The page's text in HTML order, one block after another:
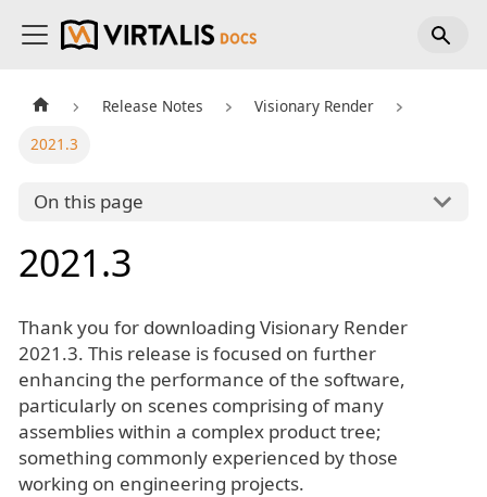
Release Notes
Visionary Render
2021.3
On this page
2021.3
Thank you for downloading Visionary Render
2021.3. This release is focused on further
enhancing the performance of the software,
particularly on scenes comprising of many
assemblies within a complex product tree;
something commonly experienced by those
working on engineering projects.